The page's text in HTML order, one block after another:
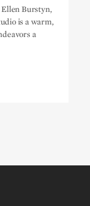
Burstyn,
is a warm,
a